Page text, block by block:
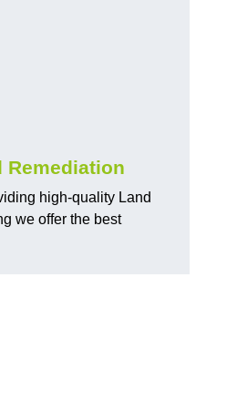
Remediation
high-quality Land
we offer the best